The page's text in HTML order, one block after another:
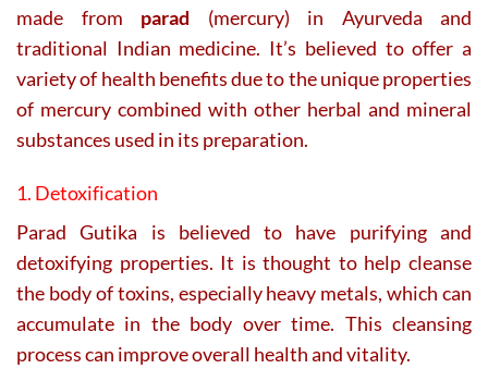
made from parad (mercury) in Ayurveda and
traditional Indian medicine. It’s believed to offer a
variety of health benefits due to the unique properties
of mercury combined with other herbal and mineral
substances used in its preparation.
1. Detoxification
Parad Gutika is believed to have purifying and
detoxifying properties. It is thought to help cleanse
the body of toxins, especially heavy metals, which can
accumulate in the body over time. This cleansing
process can improve overall health and vitality.